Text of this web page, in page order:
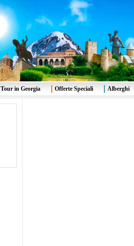
Tour in Georgia Offerte Speciali Alberghi